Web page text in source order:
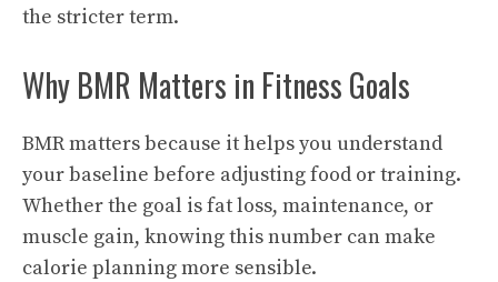
the stricter term.
Why BMR Matters in Fitness Goals
BMR matters because it helps you understand
your baseline before adjusting food or training.
Whether the goal is fat loss, maintenance, or
muscle gain, knowing this number can make
calorie planning more sensible.